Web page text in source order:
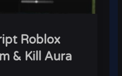
Roblox
& Kill Aura